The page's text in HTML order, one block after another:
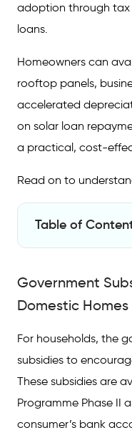
adoption through tax
loans.
Homeowners can
rooftop panels,
accelerated
on solar loan
a practical, cost-
Read on to
Table of
Subsidy on Solar
Solar Loan Tax-
Income Tax on
Government
Domestic Homes
For households, the
subsidies to
These subsidies are
Programme Phase II
consumer’s bank